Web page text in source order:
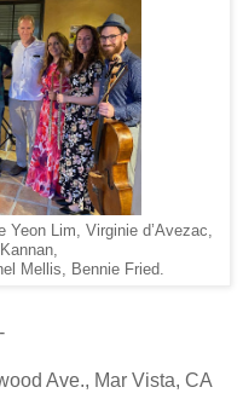
Yeon Lim, Virginie d’Avezac,
Mellis, Bennie Fried.
Ave., Mar Vista, CA